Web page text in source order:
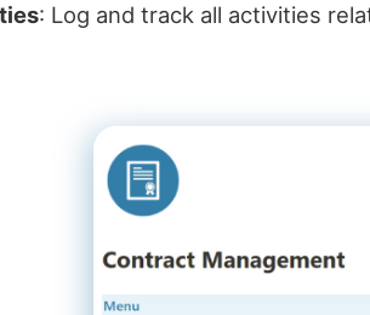
: Log and track all activities